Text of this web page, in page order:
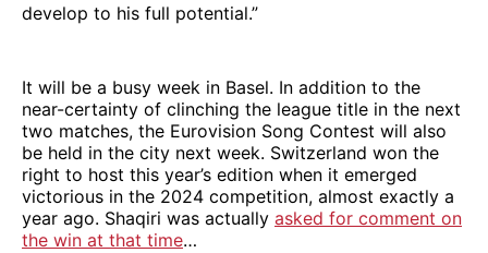
develop to his full potential.”
It will be a busy week in Basel. In addition to the
near-certainty of clinching the league title in the next
two matches, the Eurovision Song Contest will also
be held in the city next week. Switzerland won the
right to host this year’s edition when it emerged
victorious in the 2024 competition, almost exactly a
year ago. Shaqiri was actually asked for comment on
the win at that time…